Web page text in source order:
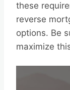
these
reverse
options. Be
maximize